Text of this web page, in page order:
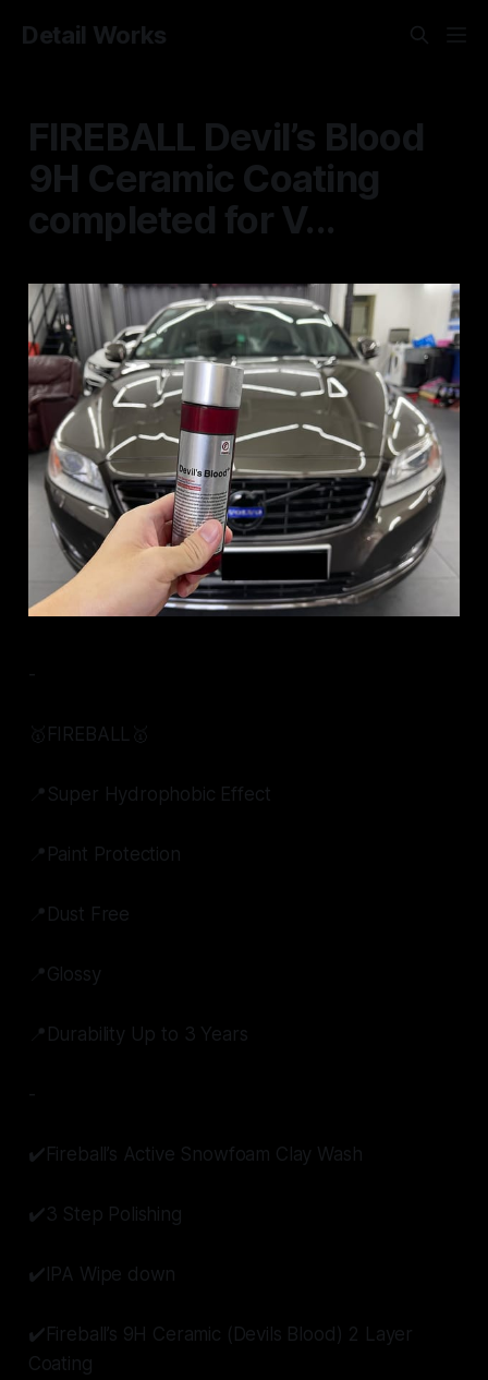
Detail Works
FIREBALL Devil’s Blood
9H Ceramic Coating
completed for V...
-
🥇FIREBALL🥇
📍Super Hydrophobic Effect
📍Paint Protection
📍Dust Free
📍Glossy
📍Durability Up to 3 Years
-
✔️Fireball’s Active Snowfoam Clay Wash
✔️3 Step Polishing
✔️IPA Wipe down
✔️Fireball’s 9H Ceramic (Devils Blood) 2 Layer
Coating